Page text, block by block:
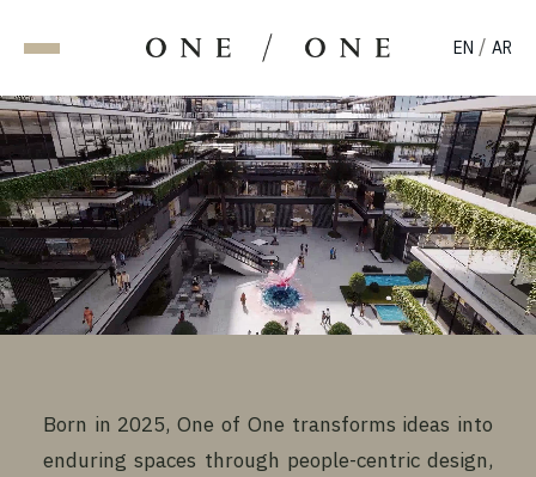
EN / AR
Born in 2025, One of One transforms ideas into
enduring spaces through people-centric design,